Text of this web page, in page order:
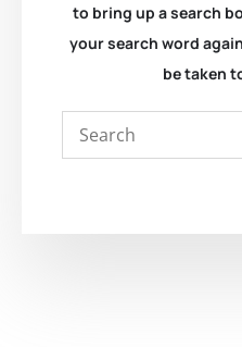
to bring up a search
your search word
be taken